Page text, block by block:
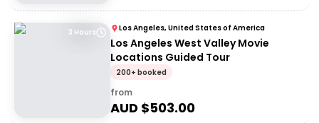
3 Hours Los Angeles, United States of America
Los Angeles West Valley Movie
Locations Guided Tour
200+ booked
from
AUD $503.00